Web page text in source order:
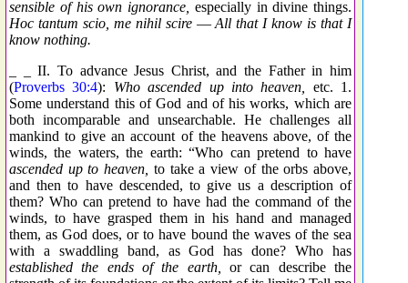
sensible of his own ignorance, especially in divine things.
Hoc tantum scio, me nihil scire—All that I know is that I
know nothing.
_ _ II. To advance Jesus Christ, and the Father in him
(Proverbs 30:4): Who ascended up into heaven,
etc. 1.
Some understand this of God and of his works, which are
both incomparable and unsearchable. He challenges all
mankind to give an account of the heavens above, of the
winds, the waters, the earth: “Who can pretend to have
ascended up to heaven, to take a view of the orbs above,
and then to have descended, to give us a description of
them? Who can pretend to have had the command of the
winds, to have grasped them in his hand and managed
them, as God does, or to have bound the waves of the sea
with a swaddling band, as God has done? Who has
established the ends of the earth,
or can describe the